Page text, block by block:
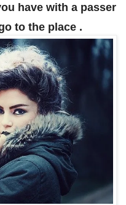
have with a passer
to the place .